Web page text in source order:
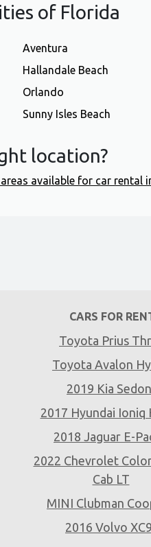
of Florida
Aventura
Hallandale Beach
Orlando
Sunny Isles Beach
location?
available for car rental
CARS FOR
Toyota Prius
Toyota Avalon
2019 Kia
2017 Hyundai Ioniq
2018 Jaguar E-
2022 Chevrolet
Cab LT
MINI Clubman
2016 Volvo